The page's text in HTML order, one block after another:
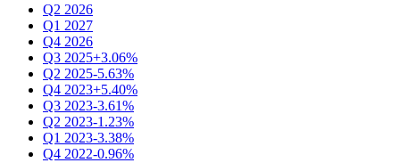
Q2 2026
Q1 2027
Q4 2026
Q3 2025+3.06%
Q2 2025-5.63%
Q4 2023+5.40%
Q3 2023-3.61%
Q2 2023-1.23%
Q1 2023-3.38%
Q4 2022-0.96%